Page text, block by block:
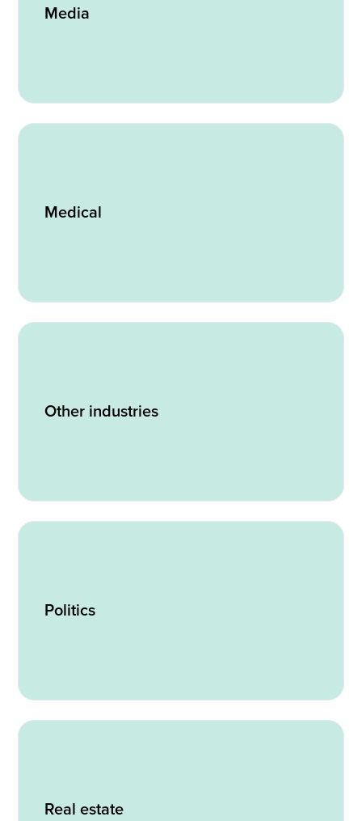
Media
Medical
Other industries
Politics
Real estate